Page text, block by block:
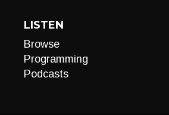
LISTEN
Browse
Programming
Podcasts